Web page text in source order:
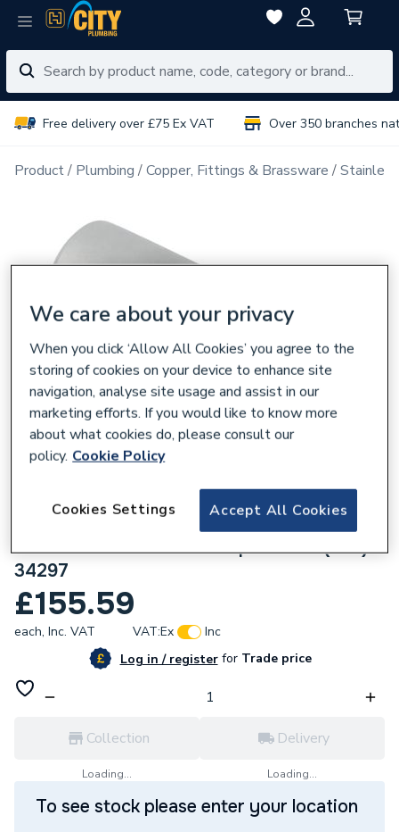
Free delivery over £75 Ex VAT Over 350 branches
Product Plumbing Copper, Fittings & Brassware
Geberit Mapress Stainless Steel
88.9x54mm Reducer with plain end (Gas)
34297
£155.59
each, Inc. VAT VAT:Ex
Inc
Log in / registerforTrade price
Collection
Loading...
Delivery
Loading...
To see stock please enter your location
We care about your privacy
When you click ‘Allow All Cookies’ you agree to the
storing of cookies on your device to enhance site
navigation, analyse site usage and assist in our
marketing efforts. If you would like to know more
about what cookies do, please consult our
policy. Cookie Policy
Accept All Cookies
Cookies Settings